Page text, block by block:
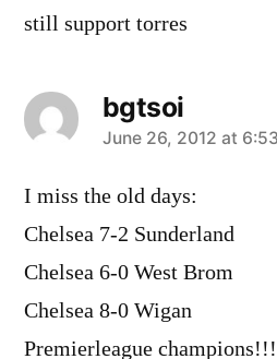
still support torres
bgtsoi
says:
June 26, 2012 at
I miss the old days:
Chelsea 7-2 Sunderland
Chelsea 6-0 West Brom
Chelsea 8-0 Wigan
Premierleague champions!!!